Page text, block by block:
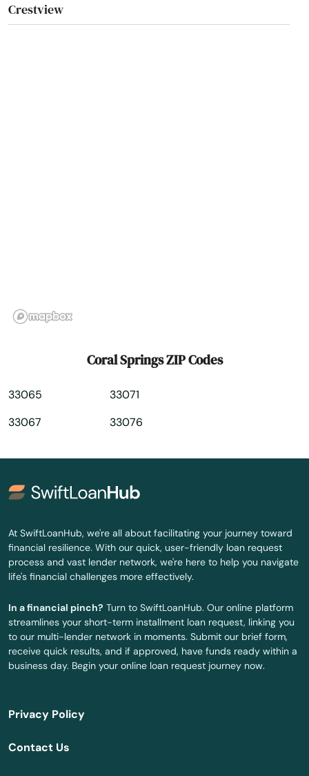
Crestview
Daytona Beach
Deerfield Beach
Delray Beach
Deltona
Destin
Dora
Doral
Dover
Dunnellon
East Lake Weir
Coral Springs ZIP Codes
33065
33067
33071
33076
At SwiftLoanHub, we're all about facilitating your journey toward
financial resilience. With our quick, user-friendly loan request
process and vast lender network, we're here to help you navigate
life's financial challenges more effectively.
In a financial pinch? Turn to SwiftLoanHub. Our online platform
streamlines your short-term installment loan request, linking you
to our multi-lender network in moments. Submit our brief form,
receive quick results, and if approved, have funds ready within a
business day. Begin your online loan request journey now.
Privacy Policy
Contact Us